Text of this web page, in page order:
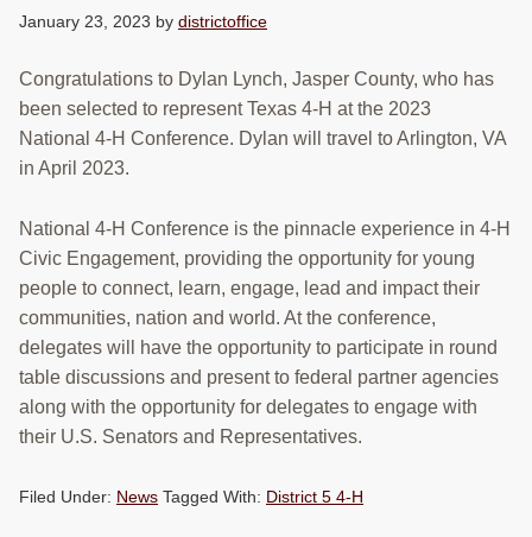
January 23, 2023 by districtoffice
Congratulations to Dylan Lynch, Jasper County, who has
been selected to represent Texas 4-H at the 2023
National 4-H Conference. Dylan will travel to Arlington, VA
in April 2023.
National 4-H Conference is the pinnacle experience in 4-H
Civic Engagement, providing the opportunity for young
people to connect, learn, engage, lead and impact their
communities, nation and world. At the conference,
delegates will have the opportunity to participate in round
table discussions and present to federal partner agencies
along with the opportunity for delegates to engage with
their U.S. Senators and Representatives.
Filed Under: News Tagged With: District 5 4-H